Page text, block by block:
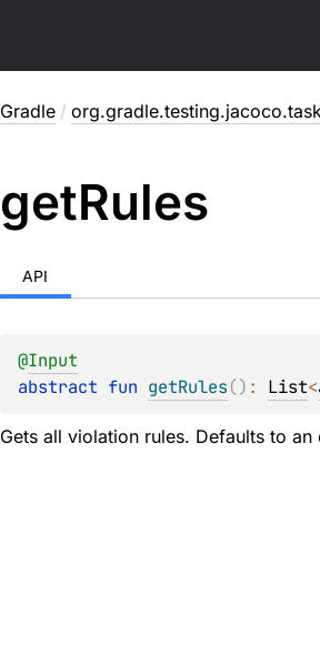
Gradle /
getRules
API
@Input
abstract fun getRules() : List<
Gets all violation rules. Defaults to an